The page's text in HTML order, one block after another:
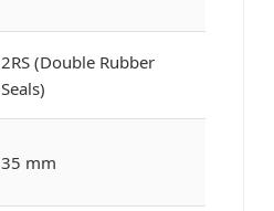
2RS (Double Rubber
Seals)
35 mm